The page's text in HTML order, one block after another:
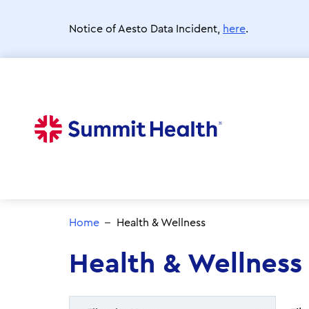
Notice of Aesto Data Incident, here.
Home Health & Wellness
Health & Wellness